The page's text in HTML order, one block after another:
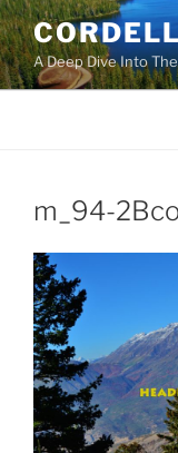
Skip
to
contentA Deep Dive Into
m_94-